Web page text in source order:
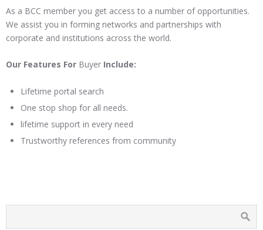
As a BCC member you get access to a number of opportunities.
We assist you in forming networks and partnerships with
corporate and institutions across the world.
Our Features For Buyer Include:
Lifetime portal search
One stop shop for all needs.
lifetime support in every need
Trustworthy references from community